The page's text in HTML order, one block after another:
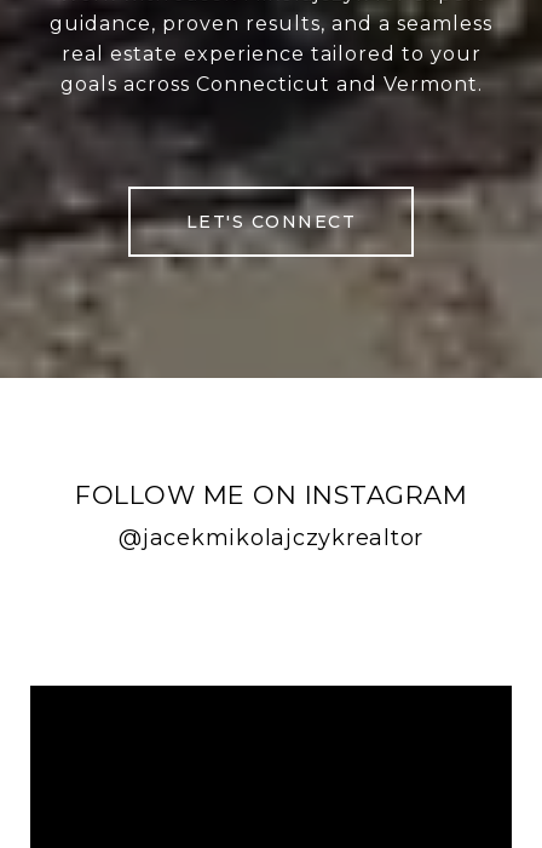
guidance, proven results, and a seamless
real estate experience tailored to your
goals across Connecticut and Vermont.
LET'S CONNECT
FOLLOW ME ON INSTAGRAM
@jacekmikolajczykrealtor